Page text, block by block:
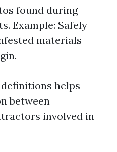
found during
Example: Safely
materials
helps
between
involved in